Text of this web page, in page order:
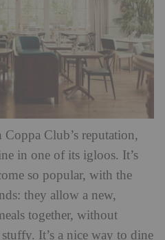
Club’s reputation,
in one of its igloos. It’s
so popular, with the
they allow a new,
together, without
It’s a nice way to dine